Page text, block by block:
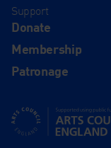
Support
Donate
Membership
Patronage
Supported using